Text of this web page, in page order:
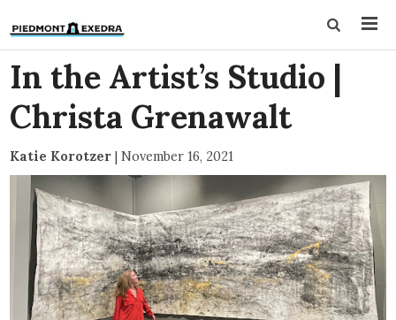
In the Artist’s Studio |
Christa Grenawalt
Katie Korotzer | November 16, 2021